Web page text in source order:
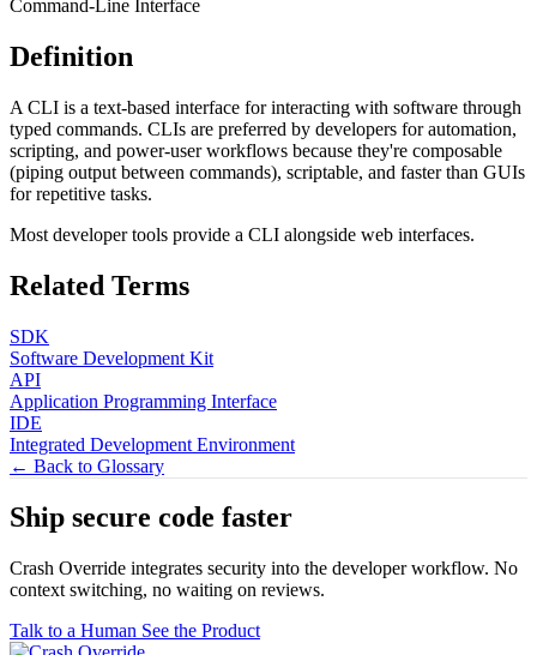
Command-Line Interface
Definition
A CLI is a text-based interface for interacting with software through
typed commands. CLIs are preferred by developers for automation,
scripting, and power-user workflows because they're composable
(piping output between commands), scriptable, and faster than GUIs
for repetitive tasks.
Most developer tools provide a CLI alongside web interfaces.
Related Terms
SDK
Software Development Kit
API
Application Programming Interface
IDE
Integrated Development Environment
← Back to Glossary
Ship secure code faster
Crash Override integrates security into the developer workflow. No
context switching, no waiting on reviews.
Talk to a Human See the Product